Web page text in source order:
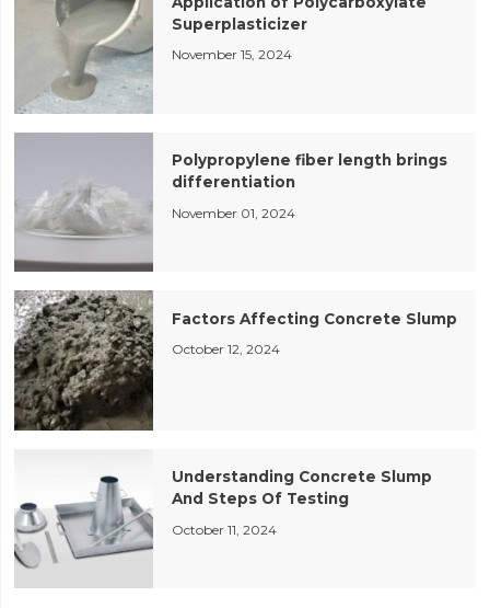
Superplasticizer
November 15, 2024
Polypropylene fiber length brings
differentiation
November 01, 2024
Factors Affecting Concrete Slump
October 12, 2024
Understanding Concrete Slump
And Steps Of Testing
October 11, 2024